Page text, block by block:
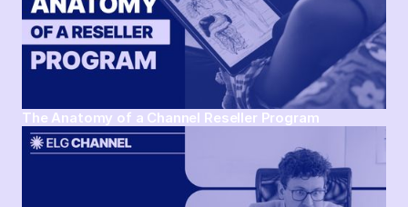
The Anatomy of a Channel Reseller Program